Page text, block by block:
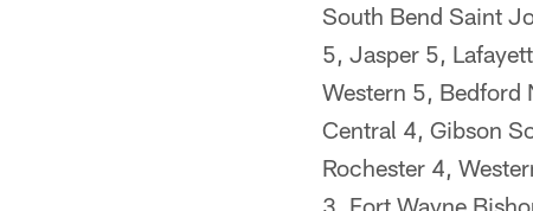
South Bend Saint
5, Jasper 5,
Western 5, Bedford
Central 4, Gibson
Rochester 4,
3, Fort Wayne